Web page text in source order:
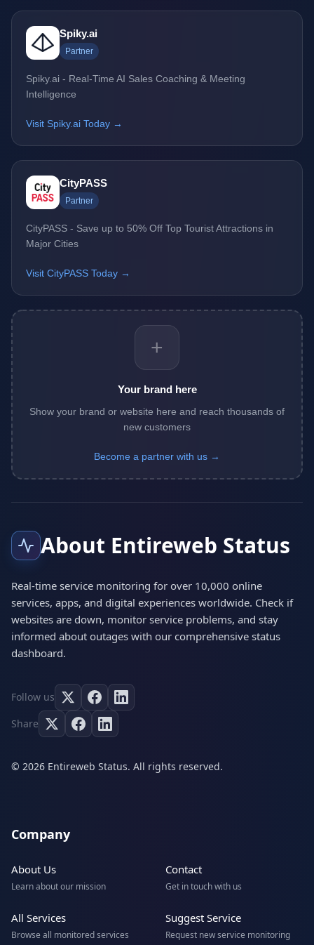
Spiky.ai
Partner
Spiky.ai - Real-Time AI Sales Coaching & Meeting
Intelligence
Visit Spiky.ai Today →
CityPASS
Partner
CityPASS - Save up to 50% Off Top Tourist Attractions in
Major Cities
Visit CityPASS Today →
+
Your brand here
Show your brand or website here and reach thousands of
new customers
Become a partner with us →
About Entireweb Status
Real-time service monitoring for over 10,000 online
services, apps, and digital experiences worldwide. Check if
websites are down, monitor service problems, and stay
informed about outages with our comprehensive status
dashboard.
Follow us
Share
© 2026 Entireweb Status. All rights reserved.
Company
About Us
Learn about our mission
Contact
Get in touch with us
All Services
Browse all monitored services
Suggest Service
Request new service monitoring